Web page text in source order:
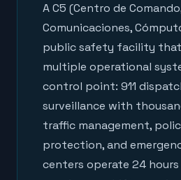
A C5 (Centro de
Comunicaciones,
public safety facility
multiple operational
control point: 911
surveillance with
traffic management,
protection, and
centers operate 24 hours